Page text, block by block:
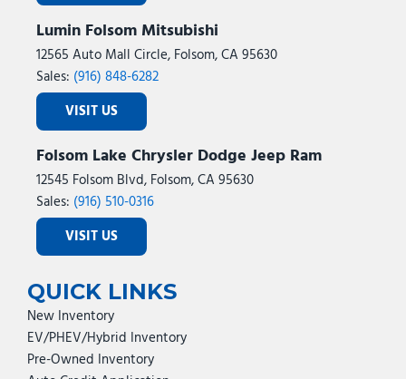
Lumin Folsom Mitsubishi
12565 Auto Mall Circle, Folsom, CA 95630
Sales: (916) 848-6282
VISIT US
Folsom Lake Chrysler Dodge Jeep Ram
12545 Folsom Blvd, Folsom, CA 95630
Sales: (916) 510-0316
VISIT US
QUICK LINKS
New Inventory
EV/PHEV/Hybrid Inventory
Pre-Owned Inventory